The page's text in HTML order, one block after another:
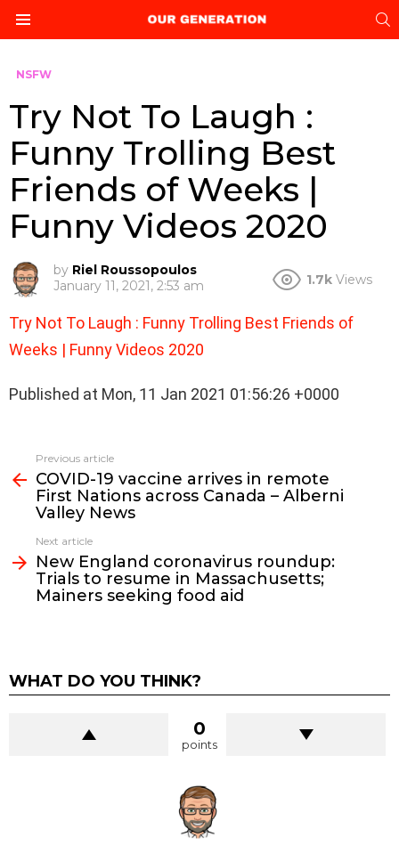
NSFW
Try Not To Laugh :
Funny Trolling Best
Friends of Weeks |
Funny Videos 2020
by Riel Roussopoulos
January 11, 2021, 2:53 am
1.7k Views
Try Not To Laugh : Funny Trolling Best Friends of
Weeks | Funny Videos 2020
Published at Mon, 11 Jan 2021 01:56:26 +0000
more
Previous article
COVID-19 vaccine arrives in remote
First Nations across Canada – Alberni
Valley News
Next article
New England coronavirus roundup:
Trials to resume in Massachusetts;
Mainers seeking food aid
WHAT DO YOU THINK?
0
points